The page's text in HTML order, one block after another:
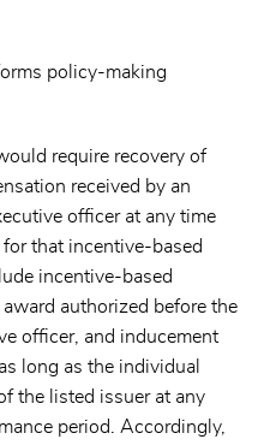
policy-making
require recovery of
received by an
officer at any time
that incentive-based
incentive-based
authorized before the
officer, and inducement
long as the individual
the listed issuer at any
period. Accordingly,